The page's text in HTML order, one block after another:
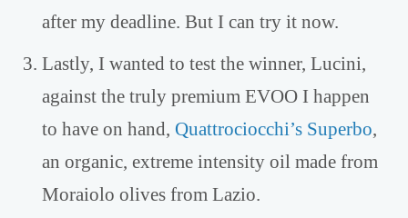
after my deadline. But I can try it now.
Lastly, I wanted to test the winner, Lucini,
against the truly premium EVOO I happen
to have on hand,Quattrociocchi’s Superbo,
an organic, extreme intensity oil made from
Moraiolo olives from Lazio.